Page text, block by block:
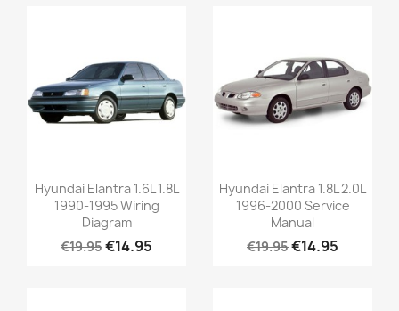
Hyundai Elantra 1.6L 1.8L
1990-1995 Wiring
Diagram
€19.95€14.95
Hyundai Elantra 1.8L 2.0L
1996-2000 Service
Manual
€19.95€14.95